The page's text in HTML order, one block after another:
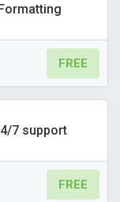
FREE
7 support
FREE